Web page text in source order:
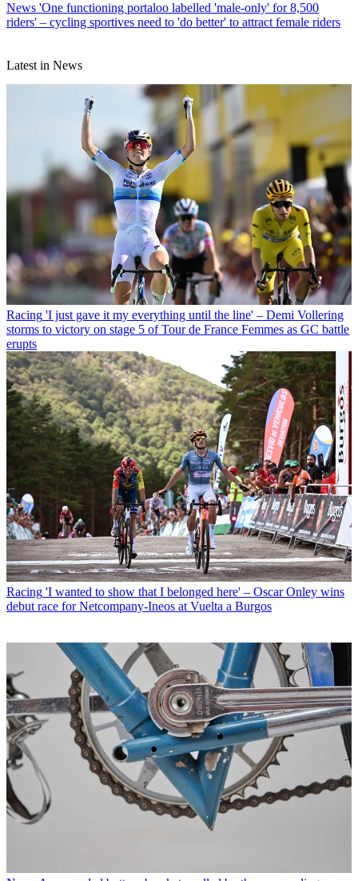
News 'One functioning portaloo labelled 'male-only' for 8,500
riders' – cycling sportives need to 'do better' to attract female riders
Latest in News
Racing 'I just gave it my everything until the line' – Demi Vollering
storms to victory on stage 5 of Tour de France Femmes as GC battle
erupts
Racing 'I wanted to show that I belonged here' – Oscar Onley wins
debut race for Netcompany-Ineos at Vuelta a Burgos